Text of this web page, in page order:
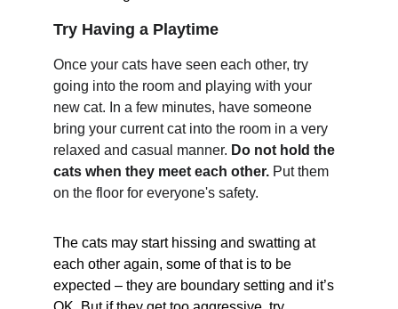
Try Having a Playtime
Once your cats have seen each other, try
going into the room and playing with your
new cat. In a few minutes, have someone
bring your current cat into the room in a very
relaxed and casual manner. Do not hold the
cats when they meet each other. Put them
on the floor for everyone's safety.
The cats may start hissing and swatting at
each other again, some of that is to be
expected – they are boundary setting and it’s